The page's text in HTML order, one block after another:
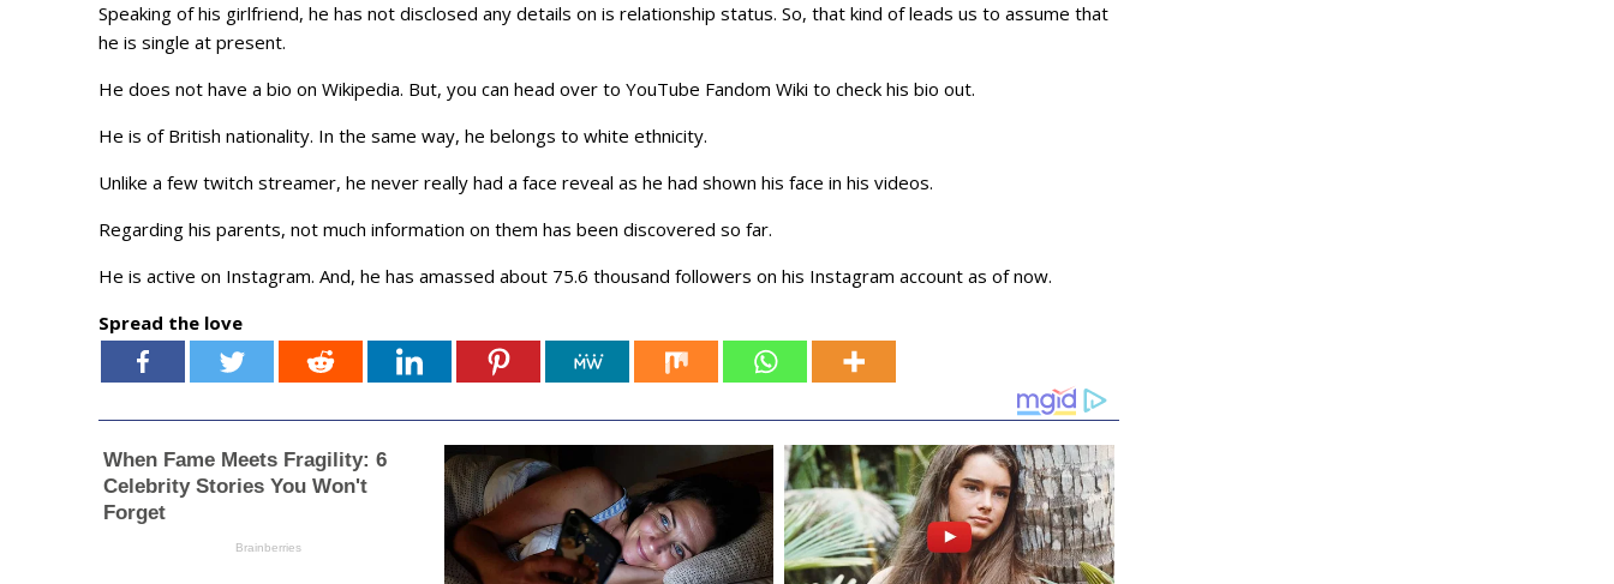
Speaking of his girlfriend, he has not disclosed any details on is relationship status. So, that kind of leads us to assume that
he is single at present.
He does not have a bio on Wikipedia. But, you can head over to YouTube Fandom Wiki to check his bio out.
He is of British nationality. In the same way, he belongs to white ethnicity.
Unlike a few twitch streamer, he never really had a face reveal as he had shown his face in his videos.
Regarding his parents, not much information on them has been discovered so far.
He is active on Instagram. And, he has amassed about 75.6 thousand followers on his Instagram account as of now.
Spread the love